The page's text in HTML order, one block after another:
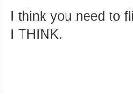
I think you need to
I THINK.